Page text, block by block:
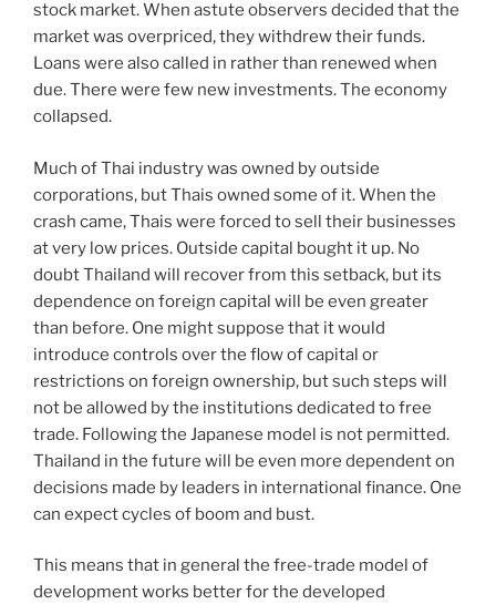
stock market. When astute observers decided that the
market was overpriced, they withdrew their funds.
Loans were also called in rather than renewed when
due. There were few new investments. The economy
collapsed.
Much of Thai industry was owned by outside
corporations, but Thais owned some of it. When the
crash came, Thais were forced to sell their businesses
at very low prices. Outside capital bought it up. No
doubt Thailand will recover from this setback, but its
dependence on foreign capital will be even greater
than before. One might suppose that it would
introduce controls over the flow of capital or
restrictions on foreign ownership, but such steps will
not be allowed by the institutions dedicated to free
trade. Following the Japanese model is not permitted.
Thailand in the future will be even more dependent on
decisions made by leaders in international finance. One
can expect cycles of boom and bust.
This means that in general the free-trade model of
development works better for the developed